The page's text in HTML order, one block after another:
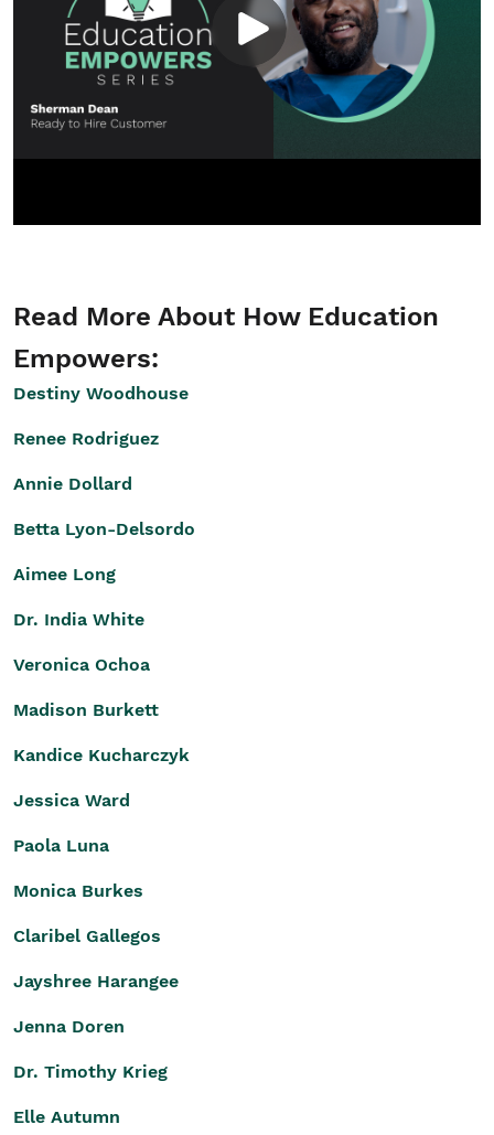
Read More About How Education
Empowers:
Destiny Woodhouse
Renee Rodriguez
Annie Dollard
Betta Lyon-Delsordo
Aimee Long
Dr. India White
Veronica Ochoa
Madison Burkett
Kandice Kucharczyk
Jessica Ward
Paola Luna
Monica Burkes
Claribel Gallegos
Jayshree Harangee
Jenna Doren
Dr. Timothy Krieg
Elle Autumn